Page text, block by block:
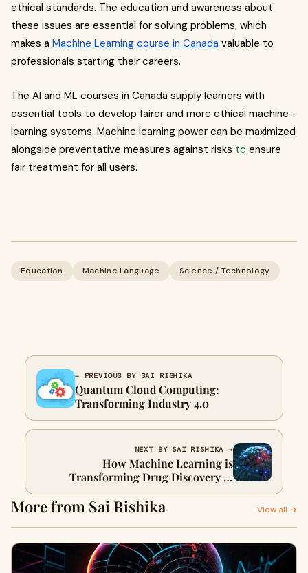
ethical standards. The education and awareness about
these issues are essential for solving problems, which
makes a Machine Learning course in Canada valuable to
professionals starting their careers.
The AI and ML courses in Canada supply learners with
essential tools to develop fairer and more ethical machine-
learning systems. Machine learning power can be maximized
alongside preventative measures against risks to ensure
fair treatment for all users.
Education Machine Language Science / Technology
← PREVIOUS BY SAI RISHIKA
Quantum Cloud Computing:
Transforming Industry 4.0
NEXT BY SAI RISHIKA →
How Machine Learning is
Transforming Drug Discovery &
Healthcare
More from Sai Rishika View all →